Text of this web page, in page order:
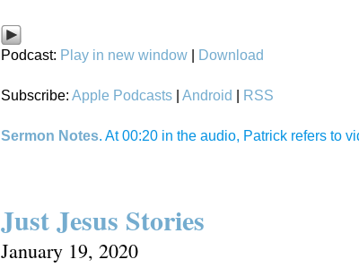
Podcast: Play in new window Download
Subscribe: Apple Podcasts Android RSS
Sermon Notes. At 00:20 in the audio, Patrick refers to
Just Jesus Stories
January 19, 2020